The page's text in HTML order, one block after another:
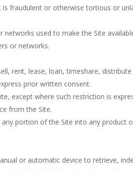
fraudulent or otherwise tortious or
used to make the Site
or networks.
rent, lease, loan, timeshare,
prior written consent.
except where such restriction is
from the Site.
portion of the Site into any product
or automatic device to retrieve,